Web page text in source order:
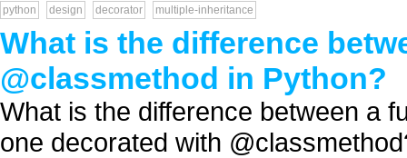
python design decorator multiple-inheritance
What is the difference
@classmethod in Python?
What is the difference between a
one decorated with